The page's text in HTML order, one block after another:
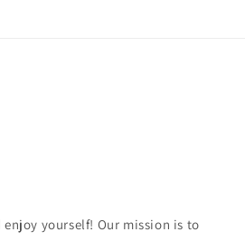
enjoy yourself! Our mission is to